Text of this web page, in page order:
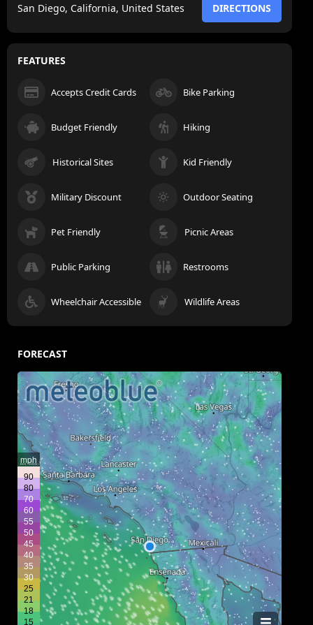
San Diego, California, United States DIRECTIONS
FEATURES
Accepts Credit Cards Bike Parking
Budget Friendly Hiking
Historical Sites Kid Friendly
Military Discount Outdoor Seating
Pet Friendly Picnic Areas
Public Parking Restrooms
Wheelchair Accessible Wildlife Areas
FORECAST